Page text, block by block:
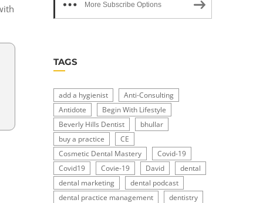
More Subscribe Options
TAGS
add a hygienist
Anti-Consulting
Antidote
Begin With Lifestyle
Beverly Hills Dentist
bhullar
buy a practice
CE
Cosmetic Dental Mastery
Covid-19
Covid19
Covie-19 David
dental
dental marketing
dental podcast
dental practice management
dentistry